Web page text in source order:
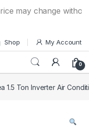
may change without
Shop My Account
0
1.5 Ton Inverter Air